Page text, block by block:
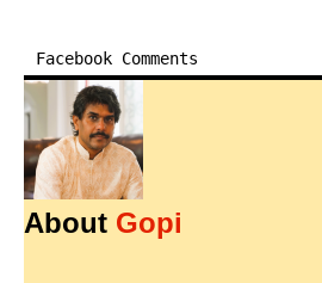
Facebook Comments
About Gopi